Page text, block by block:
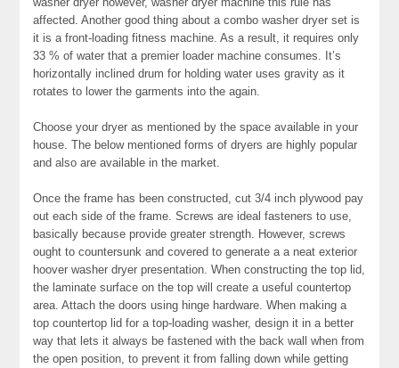
affected. Another good thing about a combo washer dryer set is
it is a front-loading fitness machine. As a result, it requires only
33 % of water that a premier loader machine consumes. It’s
horizontally inclined drum for holding water uses gravity as it
rotates to lower the garments into the again.
Choose your dryer as mentioned by the space available in your
house. The below mentioned forms of dryers are highly popular
and also are available in the market.
Once the frame has been constructed, cut 3/4 inch plywood pay
out each side of the frame. Screws are ideal fasteners to use,
basically because provide greater strength. However, screws
ought to countersunk and covered to generate a a neat exterior
hoover washer dryer presentation. When constructing the top lid,
the laminate surface on the top will create a useful countertop
area. Attach the doors using hinge hardware. When making a
top countertop lid for a top-loading washer, design it in a better
way that lets it always be fastened with the back wall when from
the open position, to prevent it from falling down while getting